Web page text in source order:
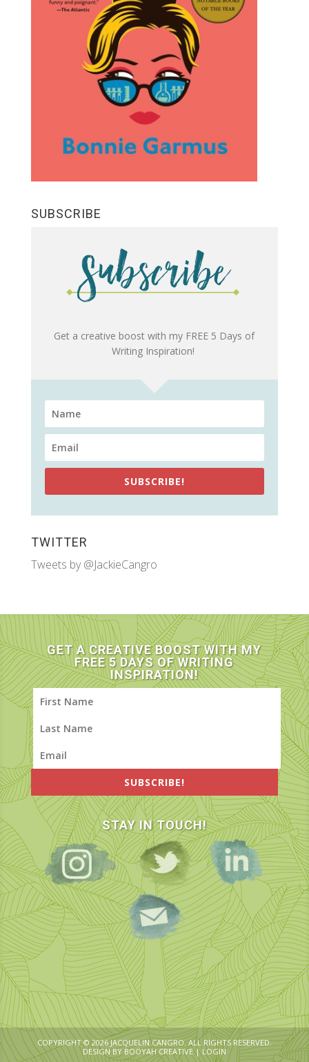
SUBSCRIBE
Get a creative boost with my FREE 5 Days of
Writing Inspiration!
SUBSCRIBE!
TWITTER
Tweets by @JackieCangro
GET A CREATIVE BOOST WITH MY
FREE 5 DAYS OF WRITING
INSPIRATION!
SUBSCRIBE!
STAY IN TOUCH!
COPYRIGHT © 2026 JACQUELIN CANGRO. ALL RIGHTS RESERVED.
DESIGN BYBOOYAH CREATIVE|LOGIN